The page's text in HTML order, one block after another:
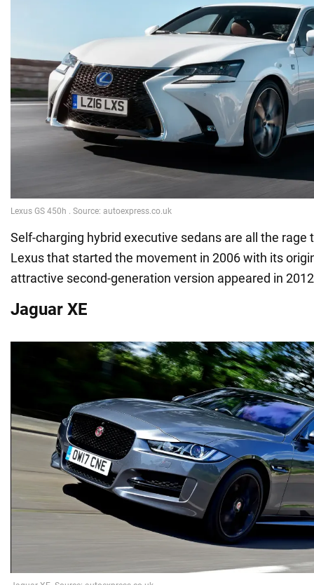
Self-charging hybrid executive sedans are all the rage
Lexus that started the movement in 2006 with its
attractive second-generation version appeared in
Jaguar XE